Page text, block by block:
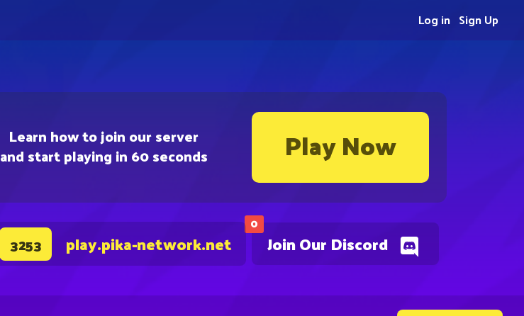
Learn how to join our server
and start playing in 60 seconds Play Now
0
Join Our Discord
3253 play.pika-network.net
Sign Up
Log in